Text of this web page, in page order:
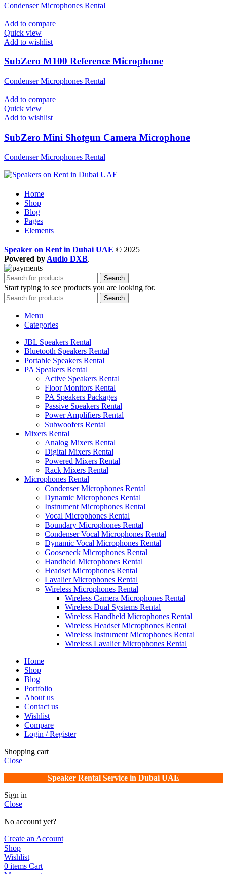
Condenser Microphones Rental
Add to compare
Quick view
Add to wishlist
SubZero M100 Reference Microphone
Condenser Microphones Rental
Add to compare
Quick view
Add to wishlist
SubZero Mini Shotgun Camera Microphone
Condenser Microphones Rental
Home
Shop
Blog
Pages
Elements
Speaker on Rent in Dubai UAE © 2025
Powered by Audio DXB.
Search
Start typing to see products you are looking for.
Search
Menu
Categories
JBL Speakers Rental
Bluetooth Speakers Rental
Portable Speakers Rental
PA Speakers Rental
Active Speakers Rental
Floor Monitors Rental
PA Speakers Packages
Passive Speakers Rental
Power Amplifiers Rental
Subwoofers Rental
Mixers Rental
Analog Mixers Rental
Digital Mixers Rental
Powered Mixers Rental
Rack Mixers Rental
Microphones Rental
Condenser Microphones Rental
Dynamic Microphones Rental
Instrument Microphones Rental
Vocal Microphones Rental
Boundary Microphones Rental
Condenser Vocal Microphones Rental
Dynamic Vocal Microphones Rental
Gooseneck Microphones Rental
Handheld Microphones Rental
Headset Microphones Rental
Lavalier Microphones Rental
Wireless Microphones Rental
Wireless Camera Microphones Rental
Wireless Dual Systems Rental
Wireless Handheld Microphones Rental
Wireless Headset Microphones Rental
Wireless Instrument Microphones Rental
Wireless Lavalier Microphones Rental
Home
Shop
Blog
Portfolio
About us
Contact us
Wishlist
Compare
Login / Register
Shopping cart
Close
Speaker Rental Service in Dubai UAE
Sign in
Close
No account yet?
Create an Account
Shop
Wishlist
0 items Cart